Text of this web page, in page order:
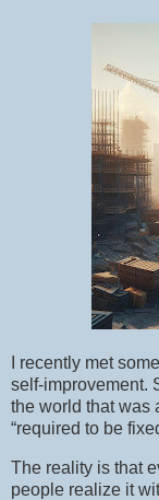
I recently met
self-improvement.
the world that was
“required to be
The reality is that
people realize it